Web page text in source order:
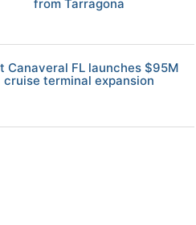
from Tarragona
Canaveral FL launches $95M
cruise terminal expansion